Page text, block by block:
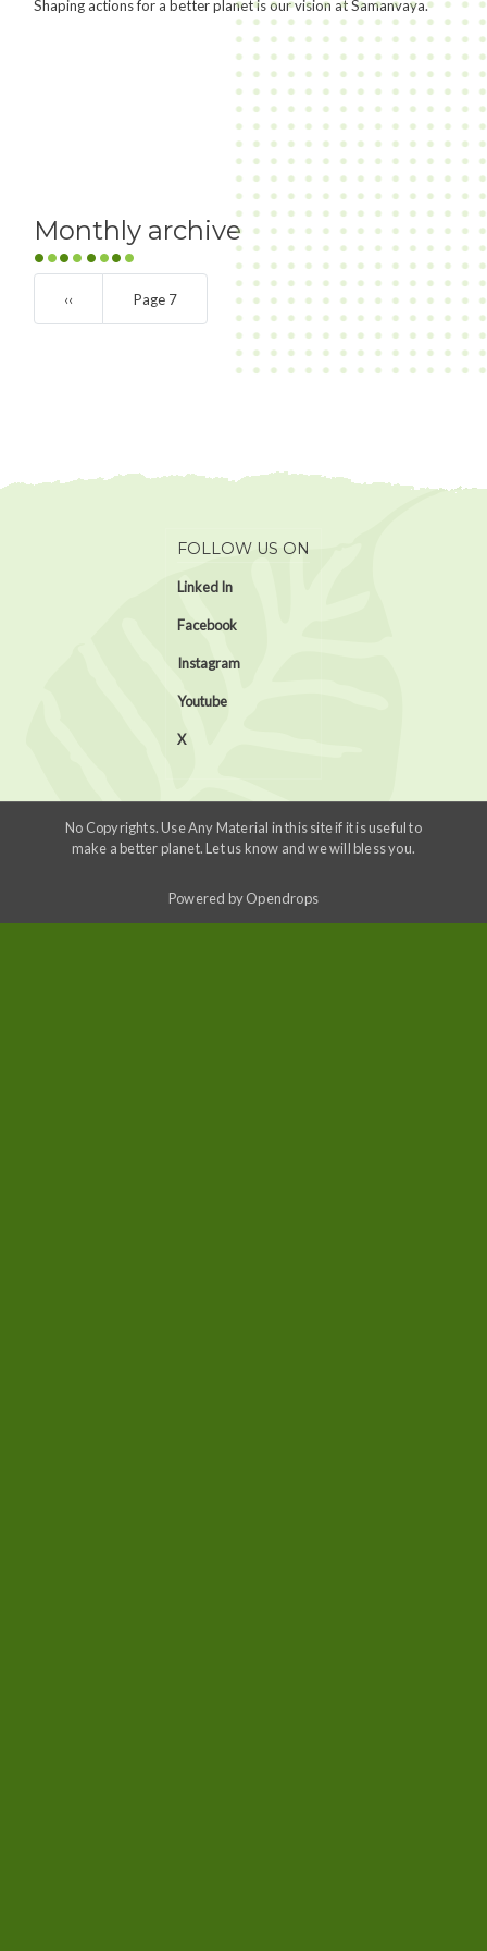
Shaping actions for a better planet is our vision at Samanvaya.
Monthly archive
Pagination
Previous
‹‹ Page 7
FOLLOW US ON
Linked In
Facebook
Instagram
Youtube
X
No Copyrights. Use Any Material in this site if it is useful to
make a better planet. Let us know and we will bless you.
Powered byOpendrops